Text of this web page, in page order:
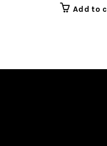
Add to